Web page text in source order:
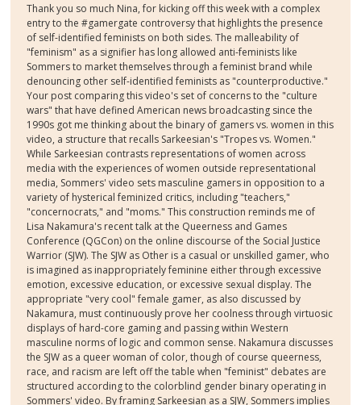
Thank you so much Nina, for kicking off this week with a complex
entry to the #gamergate controversy that highlights the presence
of self-identified feminists on both sides. The malleability of
"feminism" as a signifier has long allowed anti-feminists like
Sommers to market themselves through a feminist brand while
denouncing other self-identified feminists as "counterproductive."
Your post comparing this video's set of concerns to the "culture
wars" that have defined American news broadcasting since the
1990s got me thinking about the binary of gamers vs. women in this
video, a structure that recalls Sarkeesian's "Tropes vs. Women."
While Sarkeesian contrasts representations of women across
media with the experiences of women outside representational
media, Sommers' video sets masculine gamers in opposition to a
variety of hysterical feminized critics, including "teachers,"
"concernocrats," and "moms." This construction reminds me of
Lisa Nakamura's recent talk at the Queerness and Games
Conference (QGCon) on the online discourse of the Social Justice
Warrior (SJW). The SJW as Other is a casual or unskilled gamer, who
is imagined as inappropriately feminine either through excessive
emotion, excessive education, or excessive sexual display. The
appropriate "very cool" female gamer, as also discussed by
Nakamura, must continuously prove her coolness through virtuosic
displays of hard-core gaming and passing within Western
masculine norms of logic and common sense. Nakamura discusses
the SJW as a queer woman of color, though of course queerness,
race, and racism are left off the table when "feminist" debates are
structured according to the colorblind gender binary operating in
Sommers' video. By framing Sarkeesian as a SJW, Sommers implies